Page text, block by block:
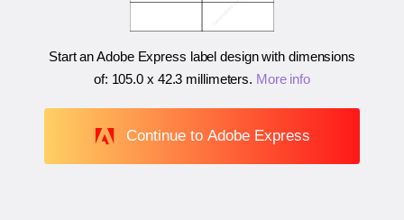
Start an Adobe Express label design with dimensions
of: 105.0 x 42.3 millimeters. More info
Continue to Adobe Express